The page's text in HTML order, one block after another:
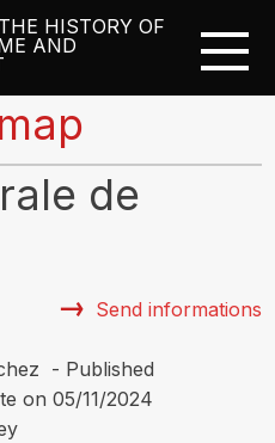
HISTORY OF
AND
de
Send informations
- Published
on 05/11/2024